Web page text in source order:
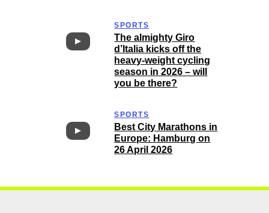
SPORTS
The almighty Giro
d’Italia kicks off the
heavy-weight cycling
season in 2026 – will
you be there?
SPORTS
Best City Marathons in
Europe: Hamburg on
26 April 2026